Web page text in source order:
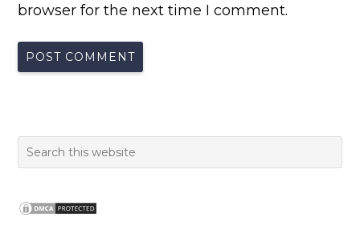
browser for the next time I comment.